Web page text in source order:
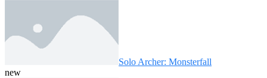
Solo Archer: Monsterfall
new